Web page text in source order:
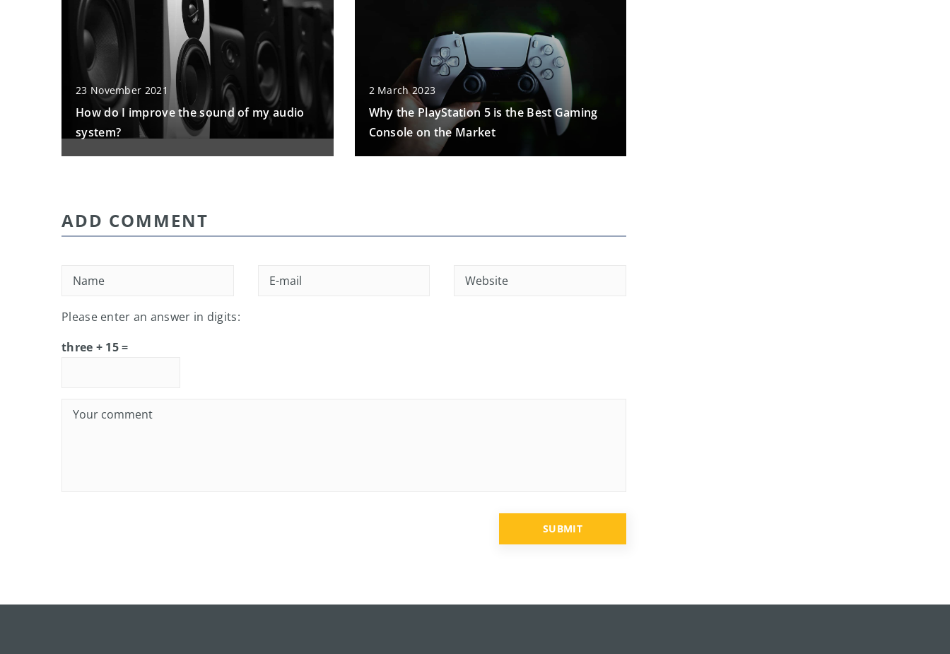
23 November 2021
How do I improve the sound of my audio
system?
2 March 2023
Why the PlayStation 5 is the Best Gaming
Console on the Market
ADD COMMENT
Please enter an answer in digits:
three + 15 =